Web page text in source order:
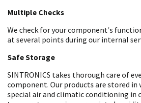
Multiple Checks
We check for your component's
at several points during our internal
Safe Storage
SINTRONICS takes thorough care of
component. Our products are stored in
special air and climatic conditioning in